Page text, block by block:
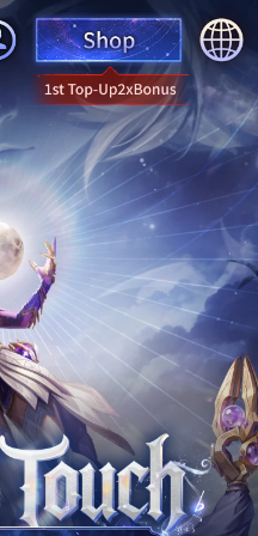
English
简体中文
繁體中文
한국어